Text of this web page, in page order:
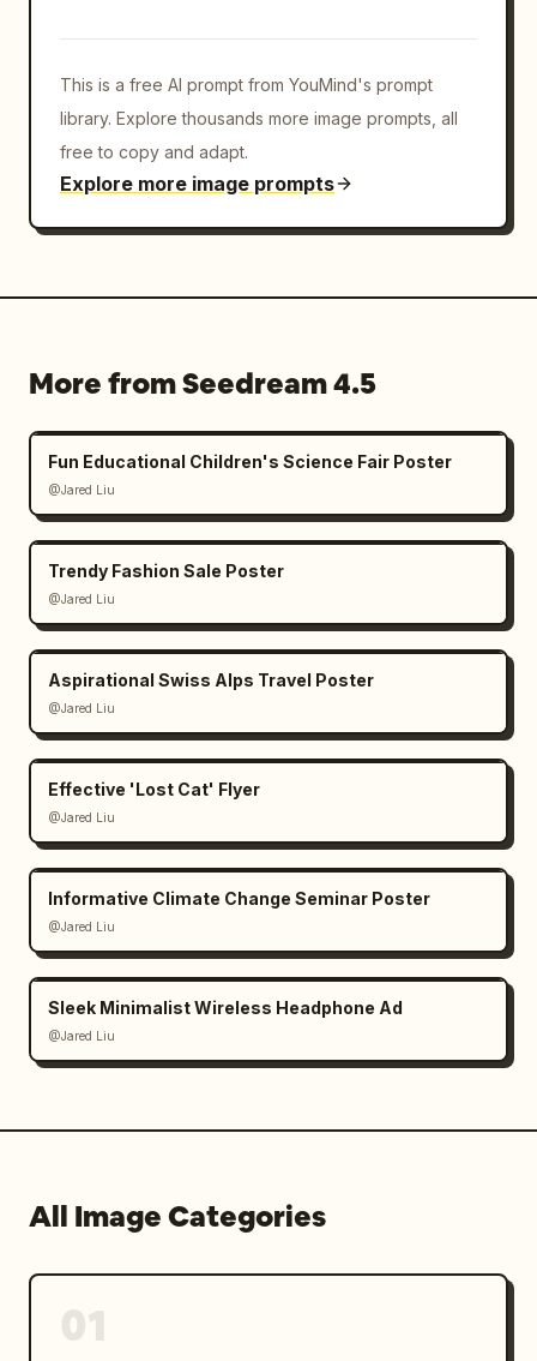
This is a free AI prompt from YouMind's prompt
library. Explore thousands more image prompts, all
free to copy and adapt.
Explore more image prompts
More from Seedream 4.5
Fun Educational Children's Science Fair Poster
@Jared Liu
Trendy Fashion Sale Poster
@Jared Liu
Aspirational Swiss Alps Travel Poster
@Jared Liu
Effective 'Lost Cat' Flyer
@Jared Liu
Informative Climate Change Seminar Poster
@Jared Liu
Sleek Minimalist Wireless Headphone Ad
@Jared Liu
All Image Categories